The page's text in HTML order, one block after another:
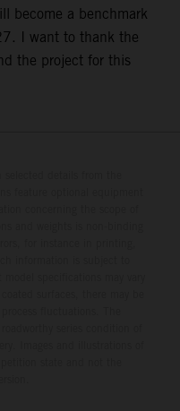
become a benchmark
I want to thank the
the project for this